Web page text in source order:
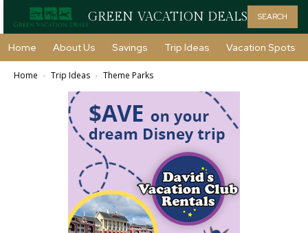
GREEN VACATION DEALS SEARCH
Home About Us Savings Trip Ideas Vacation Spots
Home Trip Ideas Theme Parks